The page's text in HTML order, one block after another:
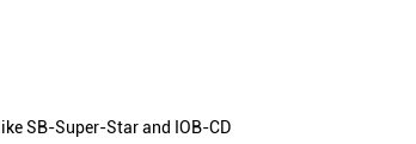
SB-Super-Star and IOB-CD